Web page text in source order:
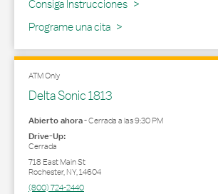
Consiga Instrucciones
Link Opens in New Tab
Programe una cita
ATM Only
Delta Sonic 1813
Abierto ahora-Cerrada a las9:30 PM
Drive-Up:
Cerrada
718 East Main St
Rochester,NY,14604
(800) 724-2440